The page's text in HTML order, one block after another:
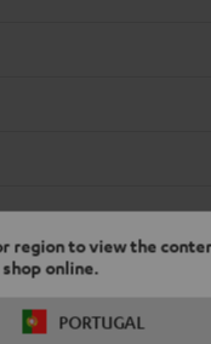
region to view the
online.
PORTUGAL